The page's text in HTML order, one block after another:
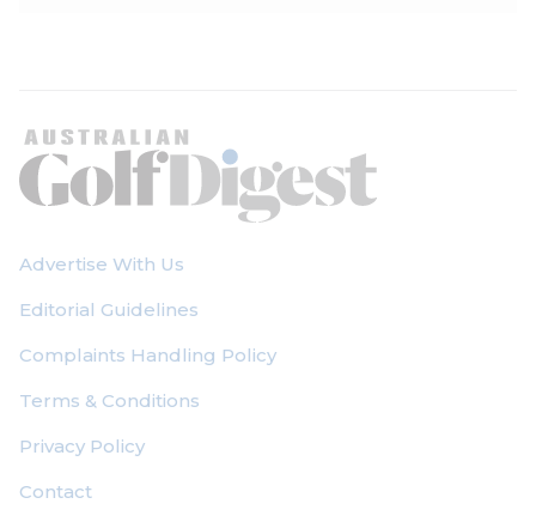
Advertise With Us
Editorial Guidelines
Complaints Handling Policy
Terms & Conditions
Privacy Policy
Contact